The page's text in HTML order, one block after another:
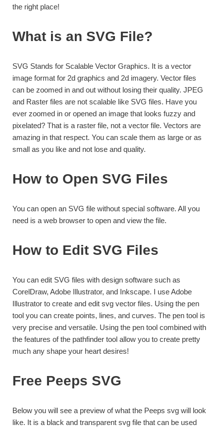
the right place!
What is an SVG File?
SVG Stands for Scalable Vector Graphics. It is a vector
image format for 2d graphics and 2d imagery. Vector files
can be zoomed in and out without losing their quality. JPEG
and Raster files are not scalable like SVG files. Have you
ever zoomed in or opened an image that looks fuzzy and
pixelated? That is a raster file, not a vector file. Vectors are
amazing in that respect. You can scale them as large or as
small as you like and not lose and quality.
How to Open SVG Files
You can open an SVG file without special software. All you
need is a web browser to open and view the file.
How to Edit SVG Files
You can edit SVG files with design software such as
CorelDraw, Adobe Illustrator, and Inkscape. I use Adobe
Illustrator to create and edit svg vector files. Using the pen
tool you can create points, lines, and curves. The pen tool is
very precise and versatile. Using the pen tool combined with
the features of the pathfinder tool allow you to create pretty
much any shape your heart desires!
Free Peeps SVG
Below you will see a preview of what the Peeps svg will look
like. It is a black and transparent svg file that can be used